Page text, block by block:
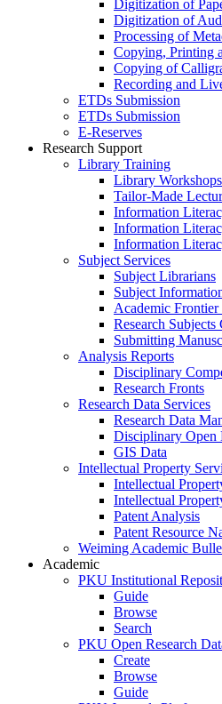
Digitization of
Digitization of
Processing of
Copying, Printing
Copying of
Recording and
ETDs Submission
ETDs Submission
E‑Reserves
Research Support
Library Training
Library Workshops
Tailor-Made
Information
Information
Information
Subject Services
Subject Librarians
Subject
Academic Frontier
Research Subjects
Submitting
Analysis Reports
Disciplinary
Research Fronts
Research Data Services
Research Data
Disciplinary Open
GIS Data
Intellectual Property
Intellectual
Intellectual
Patent Analysis
Patent Resource
Weiming Academic
Academic
PKU Institutional
Guide
Browse
Search
PKU Open Research
Create
Browse
Guide